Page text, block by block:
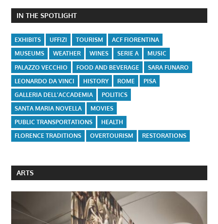
IN THE SPOTLIGHT
EXHIBITS UFFIZI TOURISM
ACF FIORENTINA
MUSEUMS
WEATHER WINES SERIE A
MUSIC
PALAZZO VECCHIO
FOOD AND BEVERAGE
SARA FUNARO
LEONARDO DA VINCI
HISTORY ROME
PISA
GALLERIA DELL'ACCADEMIA
POLITICS
SANTA MARIA NOVELLA
MOVIES
PUBLIC TRANSPORTATIONS
HEALTH
FLORENCE TRADITIONS
OVERTOURISM RESTORATIONS
ARTS